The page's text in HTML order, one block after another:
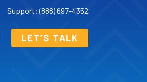
Support: (888) 697-4352
LET’S TALK